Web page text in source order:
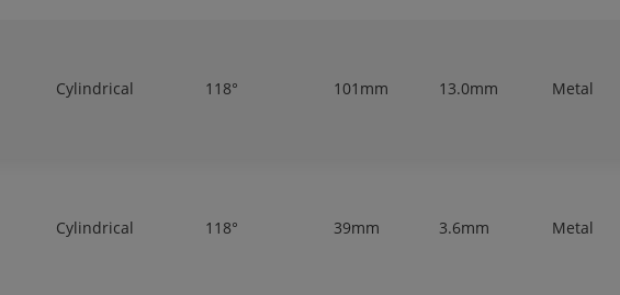
Cylindrical 118° 101mm 13.0mm Metal
Cylindrical 118° 39mm 3.6mm Metal